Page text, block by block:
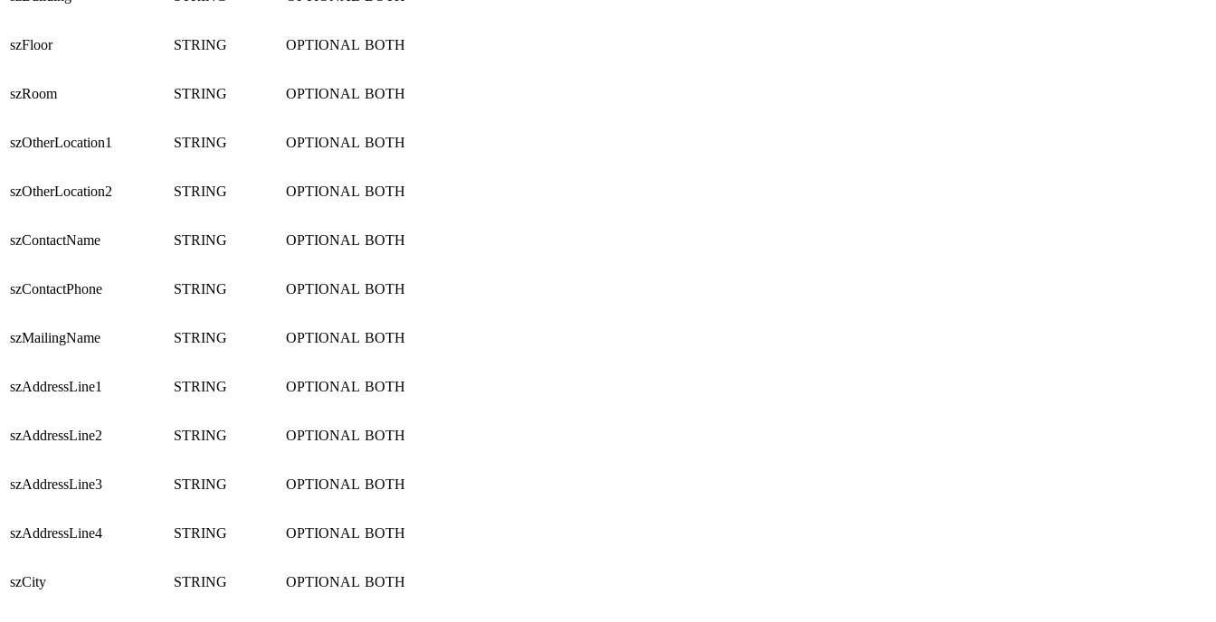
szFloor STRING OPTIONAL BOTH
szRoom STRING OPTIONAL BOTH
szOtherLocation1 STRING OPTIONAL BOTH
szOtherLocation2 STRING OPTIONAL BOTH
szContactName STRING OPTIONAL BOTH
szContactPhone STRING OPTIONAL BOTH
szMailingName STRING OPTIONAL BOTH
szAddressLine1 STRING OPTIONAL BOTH
szAddressLine2 STRING OPTIONAL BOTH
szAddressLine3 STRING OPTIONAL BOTH
szAddressLine4 STRING OPTIONAL BOTH
szCity STRING OPTIONAL BOTH